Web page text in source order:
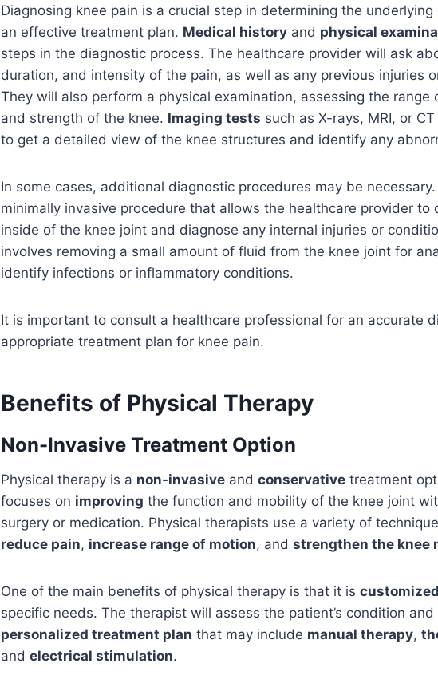
Diagnosing knee pain is a crucial step in determining the
an effective treatment plan. Medical history and physical
steps in the diagnostic process. The healthcare provider will ask
duration, and intensity of the pain, as well as any previous injuries
They will also perform a physical examination, assessing the range
and strength of the knee. Imaging tests such as X-rays, MRI, or
to get a detailed view of the knee structures and identify any
In some cases, additional diagnostic procedures may be necessary.
minimally invasive procedure that allows the healthcare provider to
inside of the knee joint and diagnose any internal injuries or
involves removing a small amount of fluid from the knee joint for
identify infections or inflammatory conditions.
It is important to consult a healthcare professional for an accurate
appropriate treatment plan for knee pain.
Benefits of Physical Therapy
Non-Invasive Treatment Option
Physical therapy is a non-invasive and conservative treatment
focuses on improving the function and mobility of the knee joint
surgery or medication. Physical therapists use a variety of
reduce pain, increase range of motion, and strengthen the knee
One of the main benefits of physical therapy is that it is customized
specific needs. The therapist will assess the patient’s condition and
personalized treatment plan that may include manual therapy,
and electrical stimulation.